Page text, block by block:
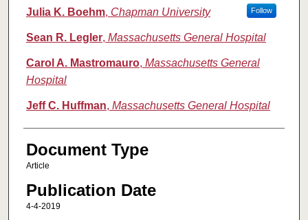
Julia K. Boehm, Chapman University Follow
Sean R. Legler, Massachusetts General Hospital
Carol A. Mastromauro, Massachusetts General
Hospital
Jeff C. Huffman, Massachusetts General Hospital
Document Type
Article
Publication Date
4-4-2019